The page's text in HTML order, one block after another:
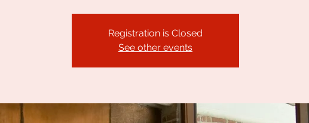
Registration is Closed
See other events